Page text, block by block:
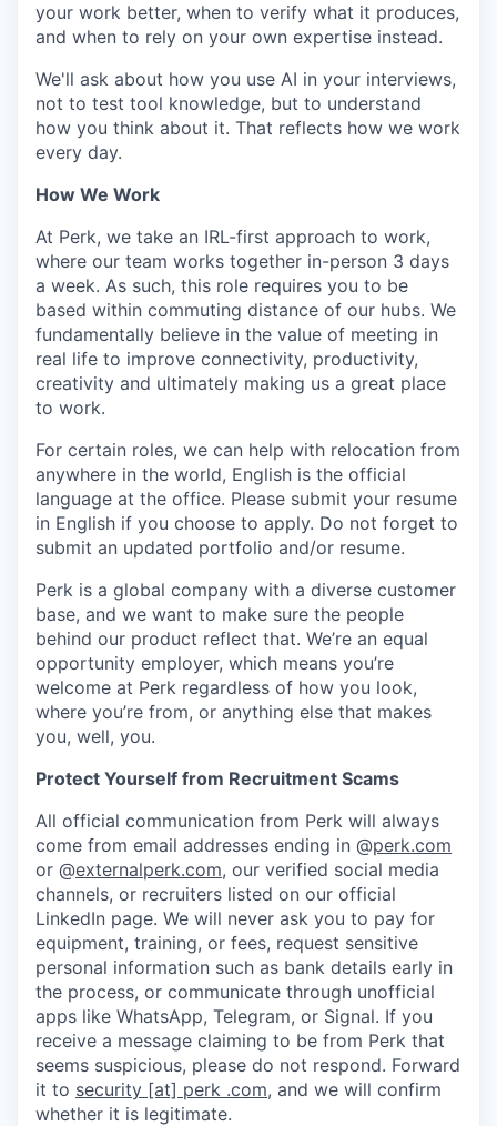
your work better, when to verify what it produces,
and when to rely on your own expertise instead.
We'll ask about how you use AI in your interviews,
not to test tool knowledge, but to understand
how you think about it. That reflects how we work
every day.
How We Work
At Perk, we take an IRL-first approach to work,
where our team works together in-person 3 days
a week. As such, this role requires you to be
based within commuting distance of our hubs. We
fundamentally believe in the value of meeting in
real life to improve connectivity, productivity,
creativity and ultimately making us a great place
to work.
For certain roles, we can help with relocation from
anywhere in the world, English is the official
language at the office. Please submit your resume
in English if you choose to apply. Do not forget to
submit an updated portfolio and/or resume.
Perk is a global company with a diverse customer
base, and we want to make sure the people
behind our product reflect that. We’re an equal
opportunity employer, which means you’re
welcome at Perk regardless of how you look,
where you’re from, or anything else that makes
you, well, you.
Protect Yourself from Recruitment Scams
All official communication from Perk will always
come from email addresses ending in @perk.com
or @externalperk.com, our verified social media
channels, or recruiters listed on our official
LinkedIn page. We will never ask you to pay for
equipment, training, or fees, request sensitive
personal information such as bank details early in
the process, or communicate through unofficial
apps like WhatsApp, Telegram, or Signal. If you
receive a message claiming to be from Perk that
seems suspicious, please do not respond. Forward
it to security [at] perk .com, and we will confirm
whether it is legitimate.